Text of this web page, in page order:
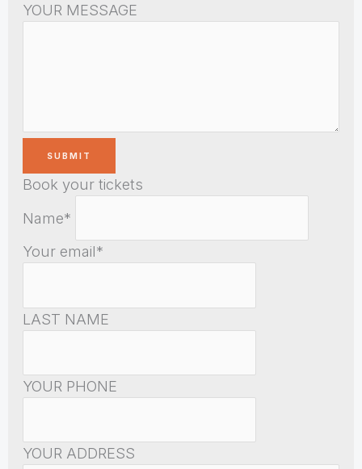
YOUR MESSAGE
Book your tickets
Name*
Your email*
LAST NAME
YOUR PHONE
YOUR ADDRESS